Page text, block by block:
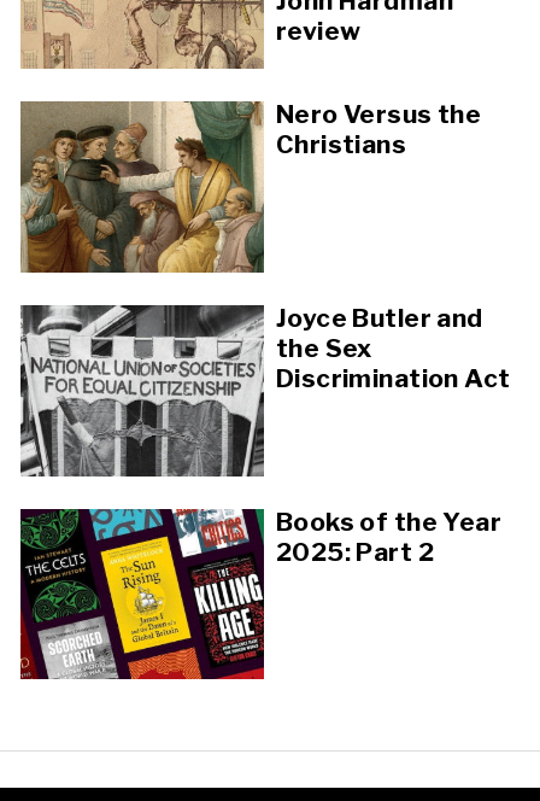
review
Nero Versus the
Christians
Joyce Butler and
the Sex
Discrimination Act
Books of the Year
2025: Part 2